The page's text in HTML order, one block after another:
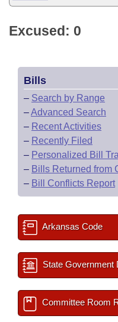
Excused: 0
Bills
– Search by Range
–Advanced Search
– Recent Activities
– Recently Filed
– Personalized Bill
– Bills Returned from
– Bill Conflicts Report
Arkansas Code
State Government
Committee Room